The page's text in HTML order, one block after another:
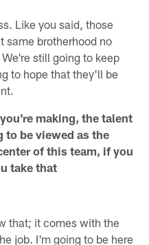
Like you said, those
same brotherhood no
still going to keep
to hope that they'll be
making, the talent
to be viewed as the
of this team, if you
take that
that; it comes with the
job. I'm going to be here